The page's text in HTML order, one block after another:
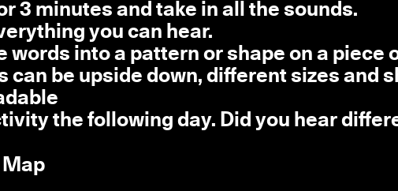
3 minutes and take in all the sounds.
you can hear.
words into a pattern or shape on a piece
can be upside down, different sizes and
the following day. Did you hear